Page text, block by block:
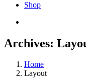
Shop
Archives:
Home
Layout